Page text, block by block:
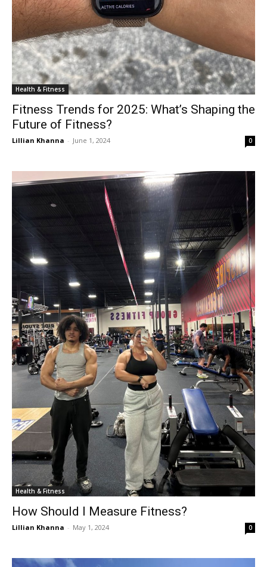
Health & Fitness
Fitness Trends for 2025: What’s Shaping the
Future of Fitness?
Lillian Khanna - June 1, 2024 0
Health & Fitness
How Should I Measure Fitness?
Lillian Khanna - May 1, 2024 0